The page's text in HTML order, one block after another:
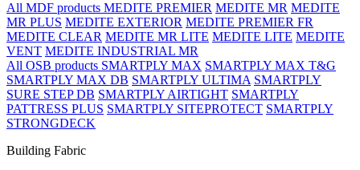
All MDF products MEDITE PREMIER MEDITE MR MEDITE
MR PLUS MEDITE EXTERIOR MEDITE PREMIER FR
MEDITE CLEAR MEDITE MR LITE MEDITE LITE MEDITE
VENT MEDITE INDUSTRIAL MR
All OSB products SMARTPLY MAX SMARTPLY MAX T&G
SMARTPLY MAX DB SMARTPLY ULTIMA SMARTPLY
SURE STEP DB SMARTPLY AIRTIGHT SMARTPLY
PATTRESS PLUS SMARTPLY SITEPROTECT SMARTPLY
STRONGDECK
Building Fabric